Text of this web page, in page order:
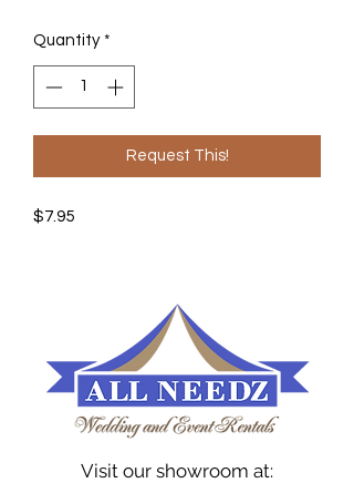
Quantity *
Request This!
$7.95
Visit our showroom at: